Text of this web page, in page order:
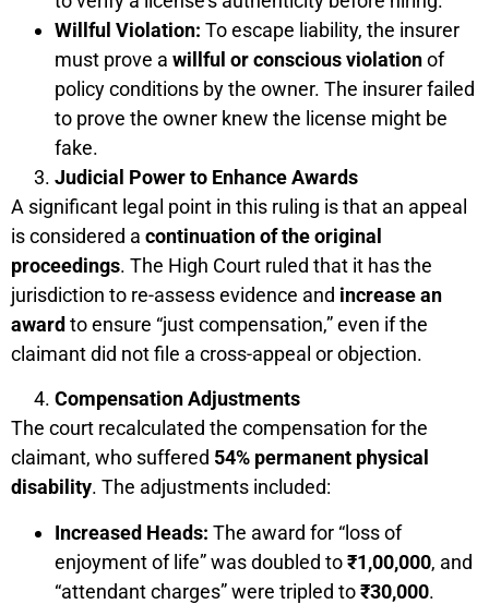
Willful Violation: To escape liability, the insurer
must prove a willful or conscious violationof
policy conditions by the owner. The insurer failed
to prove the owner knew the license might be
fake.
Judicial Power to Enhance Awards
A significant legal point in this ruling is that an appeal
is considered a continuation of the original
proceedings. The High Court ruled that it has the
jurisdiction to re-assess evidence and increase an
award to ensure “just compensation,” even if the
claimant did not file a cross-appeal or objection.
Compensation Adjustments
The court recalculated the compensation for the
claimant, who suffered 54% permanent physical
disability. The adjustments included:
Increased Heads: The award for “loss of
enjoyment of life” was doubled to₹1,00,000, and
“attendant charges” were tripled to₹30,000.